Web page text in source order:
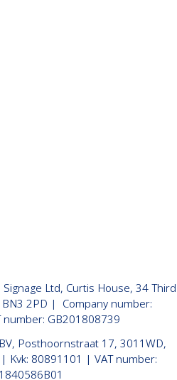
Ltd, Curtis House, 34 Third
BN3 2PD | Company number:
GB201808739
Posthoornstraat 17, 3011WD,
Kvk: 80891101 | VAT number: